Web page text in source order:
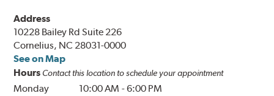
Address
10228 Bailey Rd Suite 226
Cornelius, NC 28031-0000
See on Map
Hours Contact this location to schedule your appointment
Monday 10:00 AM -6:00 PM